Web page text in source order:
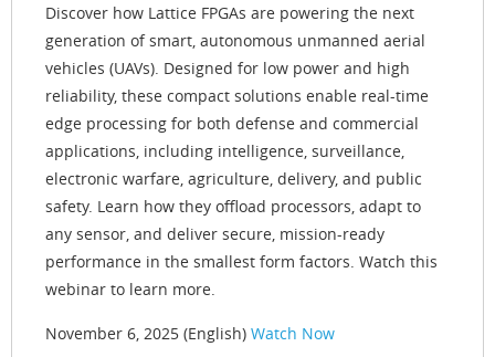
Discover how Lattice FPGAs are powering the next
generation of smart, autonomous unmanned aerial
vehicles (UAVs). Designed for low power and high
reliability, these compact solutions enable real-time
edge processing for both defense and commercial
applications, including intelligence, surveillance,
electronic warfare, agriculture, delivery, and public
safety. Learn how they offload processors, adapt to
any sensor, and deliver secure, mission-ready
performance in the smallest form factors. Watch this
webinar to learn more.
November 6, 2025 (English) Watch Now